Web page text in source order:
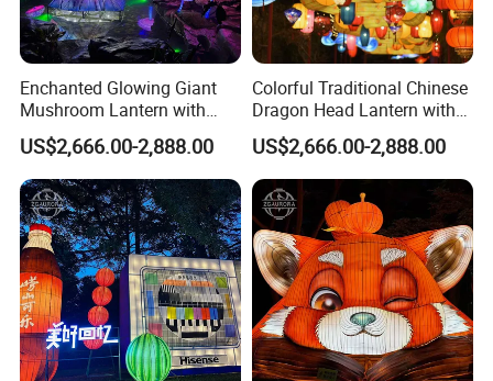
Enchanted Glowing Giant
Mushroom Lantern with
Hanging String Lights
US$2,666.00-2,888.00
Colorful Traditional Chinese
Dragon Head Lantern with
Cloud Accent
US$2,666.00-2,888.00